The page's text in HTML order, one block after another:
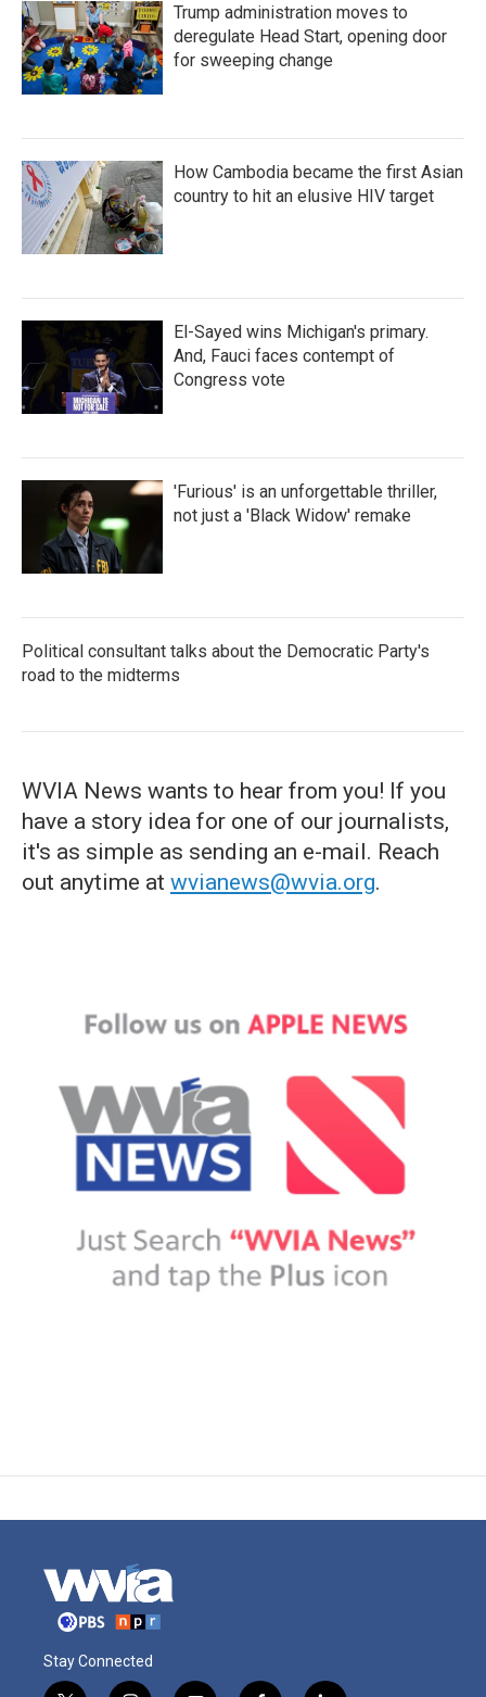
Trump administration moves to
deregulate Head Start, opening door
for sweeping change
How Cambodia became the first Asian
country to hit an elusive HIV target
El-Sayed wins Michigan's primary.
And, Fauci faces contempt of
Congress vote
'Furious' is an unforgettable thriller,
not just a 'Black Widow' remake
Political consultant talks about the Democratic Party's
road to the midterms
WVIA News wants to hear from you! If you
have a story idea for one of our journalists,
it's as simple as sending an e-mail. Reach
out anytime at wvianews@wvia.org.
Stay Connected